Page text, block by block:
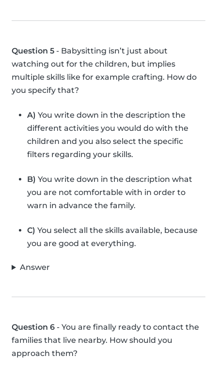
Question 5 - Babysitting isn’t just about
watching out for the children, but implies
multiple skills like for example crafting. How do
you specify that?
A) You write down in the description the
different activities you would do with the
children and you also select the specific
filters regarding your skills.
B) You write down in the description what
you are not comfortable with in order to
warn in advance the family.
C) You select all the skills available, because
you are good at everything.
Answer
Question 6 - You are finally ready to contact the
families that live nearby. How should you
approach them?